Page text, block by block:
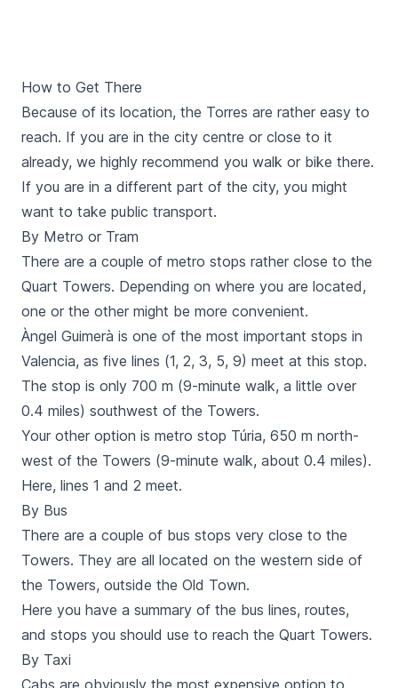
How to Get There
Because of its location, the Torres are rather easy to
reach. If you are in the city centre or close to it
already, we highly recommend you walk or bike there.
If you are in a different part of the city, you might
want to take public transport.
By Metro or Tram
There are a couple of metro stops rather close to the
Quart Towers. Depending on where you are located,
one or the other might be more convenient.
Àngel Guimerà is one of the most important stops in
Valencia, as five lines (1, 2, 3, 5, 9) meet at this stop.
The stop is only 700 m (9-minute walk, a little over
0.4 miles) southwest of the Towers.
Your other option is metro stop Túria, 650 m north-
west of the Towers (9-minute walk, about 0.4 miles).
Here, lines 1 and 2 meet.
By Bus
There are a couple of bus stops very close to the
Towers. They are all located on the western side of
the Towers, outside the Old Town.
Here you have a summary of the bus lines, routes,
and stops you should use to reach the Quart Towers.
By Taxi